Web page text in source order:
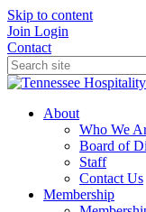
Skip to content
Join Login
Contact
About
Who We
Board of
Staff
Contact Us
Membership